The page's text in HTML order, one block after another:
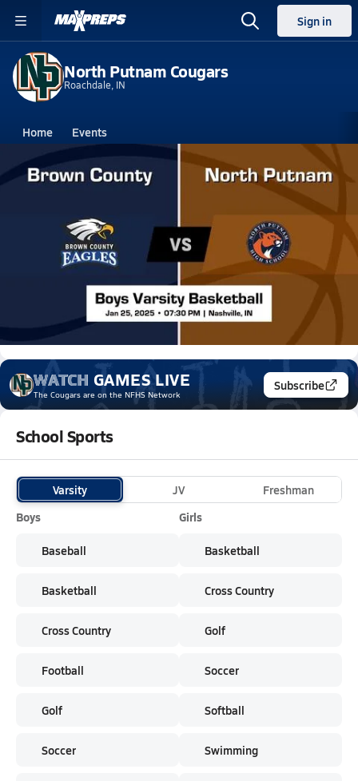
Sign in
North Putnam Cougars
Roachdale, IN
Home Events
Indiana North Putnam High School
North Putnam High School
Boys V. Basketball
Jan 26, 2025 • 1.4k Views
North Putnam Boys Varsity Basketball Team
Highlight
WATCH GAMES LIVE
The Cougars are on the NFHS Network
Subscribe
School Sports
Varsity JV
Freshman
Boys
Baseball
Basketball
Cross Country
Football
Golf
Soccer
Girls
Basketball
Cross Country
Golf
Soccer
Softball
Swimming